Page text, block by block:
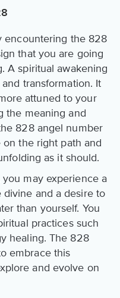
encountering the 828
that you are going
A spiritual awakening
transformation. It
attuned to your
the meaning and
828 angel number
the right path and
as it should.
may experience a
and a desire to
than yourself. You
practices such
healing. The 828
embrace this
and evolve on